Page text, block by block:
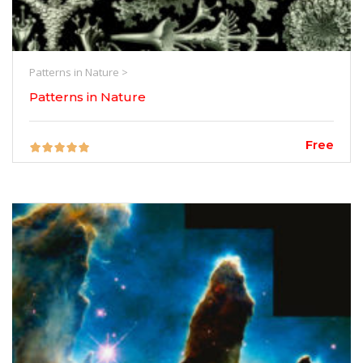
Patterns in Nature >
Patterns in Nature
Free